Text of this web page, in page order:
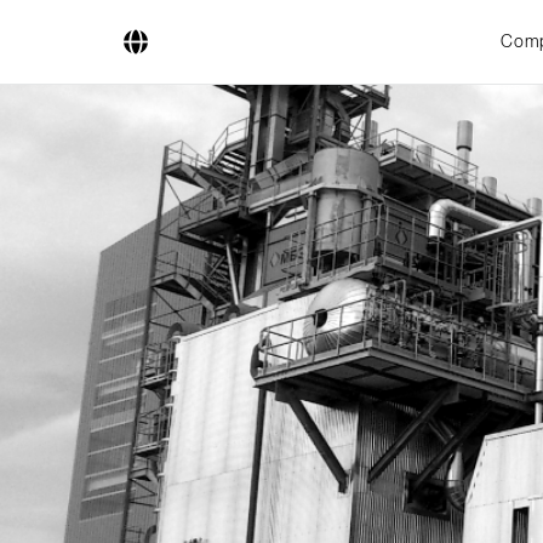
Company
Business Areas
Engineering
Boiler Systems
Firing Systems
Tube Systems
Research & Development
Licensees